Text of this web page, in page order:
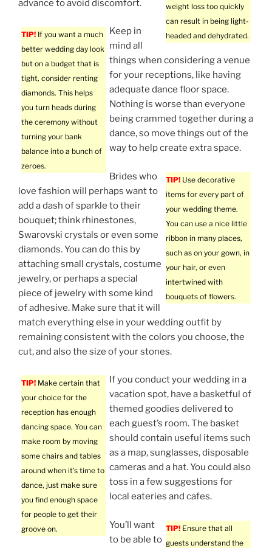
weight loss too quickly
can result in being light-
headed and dehydrated.
advance to avoid discomfort.
TIP! If you want a much
better wedding day look
but on a budget that is
tight, consider renting
diamonds. This helps
you turn heads during
the ceremony without
turning your bank
balance into a bunch of
zeroes.
Keep in
mind all
things when considering a venue
for your receptions, like having
adequate dance floor space.
Nothing is worse than everyone
being crammed together during a
dance, so move things out of the
way to help create extra space.
TIP! Use decorative
items for every part of
your wedding theme.
You can use a nice little
ribbon in many places,
such as on your gown, in
your hair, or even
intertwined with
bouquets of flowers.
Brides who
love fashion will perhaps want to
add a dash of sparkle to their
bouquet; think rhinestones,
Swarovski crystals or even some
diamonds. You can do this by
attaching small crystals, costume
jewelry, or perhaps a special
piece of jewelry with some kind
of adhesive. Make sure that it will
match everything else in your wedding outfit by
remaining consistent with the colors you choose, the
cut, and also the size of your stones.
TIP! Make certain that
your choice for the
reception has enough
dancing space. You can
make room by moving
some chairs and tables
around when it’s time to
dance, just make sure
you find enough space
for people to get their
groove on.
If you conduct your wedding in a
vacation spot, have a basketful of
themed goodies delivered to
each guest’s room. The basket
should contain useful items such
as a map, sunglasses, disposable
cameras and a hat. You could also
toss in a few suggestions for
local eateries and cafes.
TIP! Ensure that all
guests understand the
You’ll want
to be able to